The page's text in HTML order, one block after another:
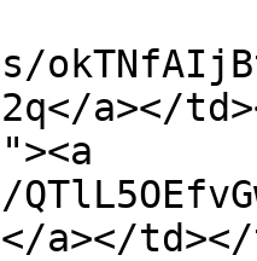
a></
a></